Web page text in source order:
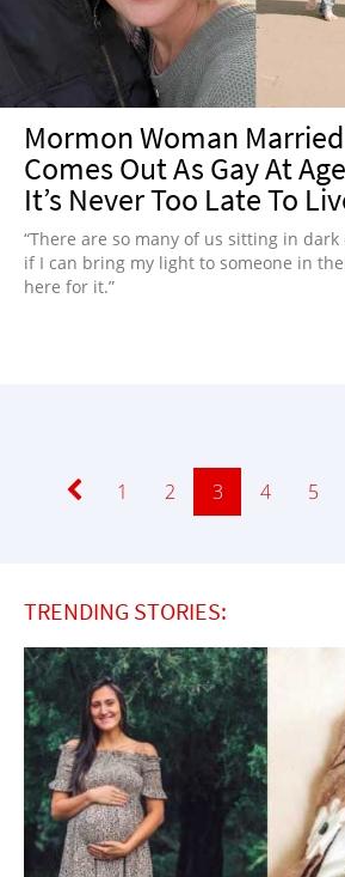
Mormon Woman
Comes Out As Gay At
It’s Never Too Late To
“There are so many of us sitting in
if I can bring my light to someone in
here for it.”
Page
1 Page
2 Page
3 Page
4 Page
5
TRENDING STORIES: